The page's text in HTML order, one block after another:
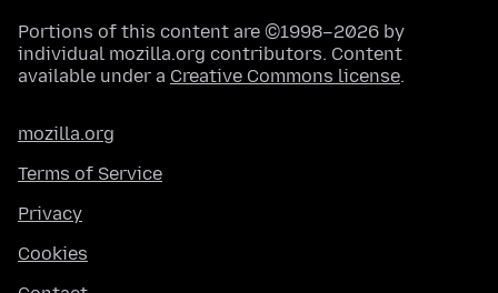
Portions of this content are ©1998–2026 by
individual mozilla.org contributors. Content
available under a Creative Commons license.
mozilla.org
Terms of Service
Privacy
Cookies